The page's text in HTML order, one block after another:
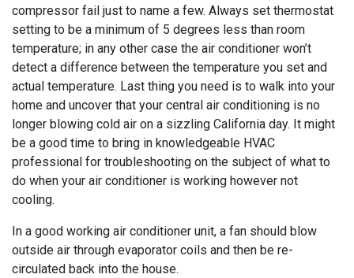
compressor fail just to name a few. Always set thermostat
setting to be a minimum of 5 degrees less than room
temperature; in any other case the air conditioner won’t
detect a difference between the temperature you set and
actual temperature. Last thing you need is to walk into your
home and uncover that your central air conditioning is no
longer blowing cold air on a sizzling California day. It might
be a good time to bring in knowledgeable HVAC
professional for troubleshooting on the subject of what to
do when your air conditioner is working however not
cooling.
In a good working air conditioner unit, a fan should blow
outside air through evaporator coils and then be re-
circulated back into the house.